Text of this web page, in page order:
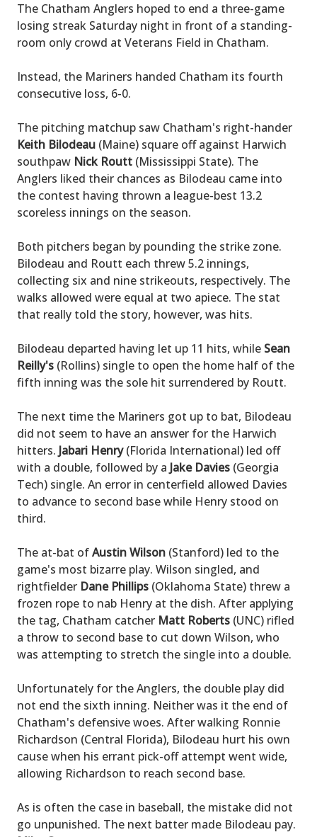
The Chatham Anglers hoped to end a three-game
losing streak Saturday night in front of a standing-
room only crowd at Veterans Field in Chatham.
Instead, the Mariners handed Chatham its fourth
consecutive loss, 6-0.
The pitching matchup saw Chatham's right-hander
Keith Bilodeau (Maine) square off against Harwich
southpaw Nick Routt (Mississippi State). The
Anglers liked their chances as Bilodeau came into
the contest having thrown a league-best 13.2
scoreless innings on the season.
Both pitchers began by pounding the strike zone.
Bilodeau and Routt each threw 5.2 innings,
collecting six and nine strikeouts, respectively. The
walks allowed were equal at two apiece. The stat
that really told the story, however, was hits.
Bilodeau departed having let up 11 hits, while Sean
Reilly's (Rollins) single to open the home half of the
fifth inning was the sole hit surrendered by Routt.
The next time the Mariners got up to bat, Bilodeau
did not seem to have an answer for the Harwich
hitters. Jabari Henry(Florida International) led off
with a double, followed by a Jake Davies (Georgia
Tech) single. An error in centerfield allowed Davies
to advance to second base while Henry stood on
third.
The at-bat ofAustin Wilson (Stanford) led to the
game's most bizarre play. Wilson singled, and
rightfielder Dane Phillips (Oklahoma State) threw a
frozen rope to nab Henry at the dish. After applying
the tag, Chatham catcher Matt Roberts (UNC) rifled
a throw to second base to cut down Wilson, who
was attempting to stretch the single into a double.
Unfortunately for the Anglers, the double play did
not end the sixth inning. Neither was it the end of
Chatham's defensive woes. After walking Ronnie
Richardson (Central Florida), Bilodeau hurt his own
cause when his errant pick-off attempt went wide,
allowing Richardson to reach second base.
As is often the case in baseball, the mistake did not
go unpunished. The next batter made Bilodeau pay.